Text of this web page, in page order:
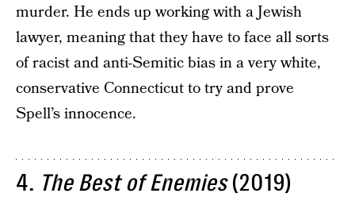
murder. He ends up working with a Jewish
lawyer, meaning that they have to face all sorts
of racist and anti-Semitic bias in a very white,
conservative Connecticut to try and prove
Spell’s innocence.
4. The Best of Enemies(2019)